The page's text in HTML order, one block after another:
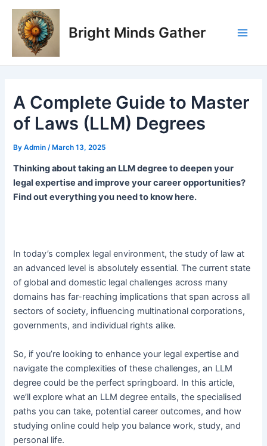
Skip
content
Bright Minds Gather
A Complete Guide to Master
of Laws (LLM) Degrees
ByAdmin/ March 13, 2025
Thinking about taking an LLM degree to deepen your
legal expertise and improve your career opportunities?
Find out everything you need to know here.
In today’s complex legal environment, the study of law at
an advanced level is absolutely essential. The current state
of global and domestic legal challenges across many
domains has far-reaching implications that span across all
sectors of society, influencing multinational corporations,
governments, and individual rights alike.
So, if you’re looking to enhance your legal expertise and
navigate the complexities of these challenges, an LLM
degree could be the perfect springboard. In this article,
we’ll explore what an LLM degree entails, the specialised
paths you can take, potential career outcomes, and how
studying online could help you balance work, study, and
personal life.
Post
navigation